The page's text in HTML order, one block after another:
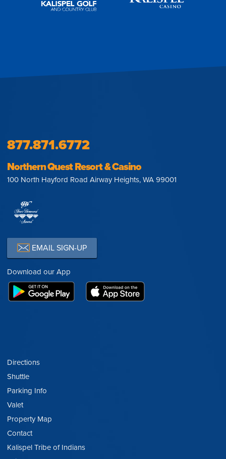
877.871.6772
Northern Quest Resort & Casino
100 North Hayford Road Airway Heights, WA 99001
EMAIL SIGN-UP
Download our App
Directions
Shuttle
Parking Info
Valet
Property Map
Contact
Kalispel Tribe of Indians